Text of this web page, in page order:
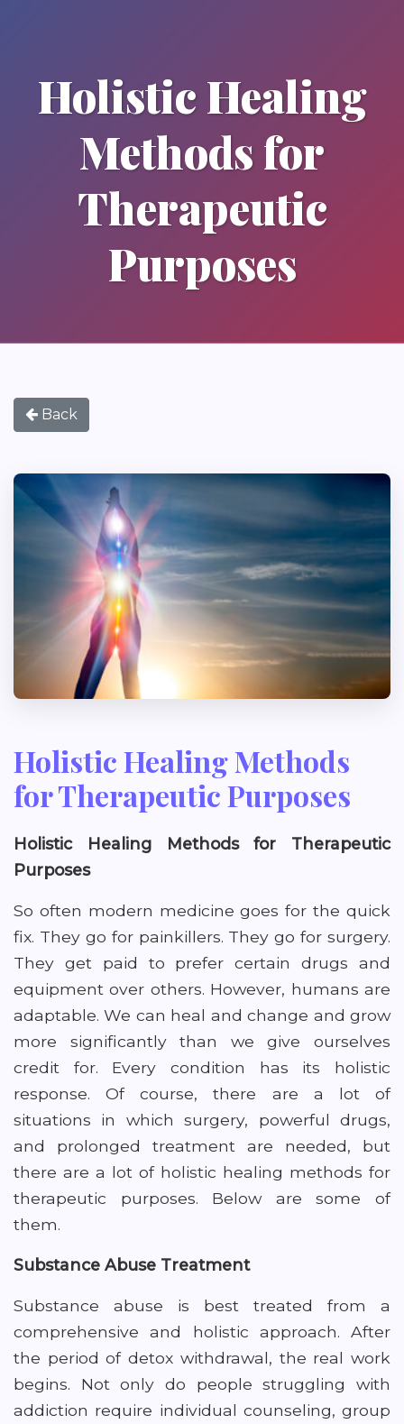
Holistic Healing
Methods for
Therapeutic
Purposes
Back
Holistic Healing Methods
for Therapeutic Purposes
Holistic Healing Methods for Therapeutic
Purposes
So often modern medicine goes for the quick
fix. They go for painkillers. They go for surgery.
They get paid to prefer certain drugs and
equipment over others. However, humans are
adaptable. We can heal and change and grow
more significantly than we give ourselves
credit for. Every condition has its holistic
response. Of course, there are a lot of
situations in which surgery, powerful drugs,
and prolonged treatment are needed, but
there are a lot of holistic healing methods for
therapeutic purposes. Below are some of
them.
Substance Abuse Treatment
Substance abuse is best treated from a
comprehensive and holistic approach. After
the period of detox withdrawal, the real work
begins. Not only do people struggling with
addiction require individual counseling, group